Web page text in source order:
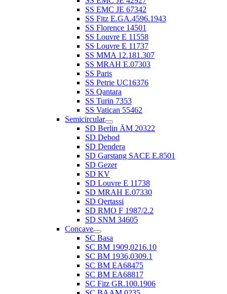
SS EMC JE 67342
SS Fitz E.GA.4596.1943
SS Florence 14501
SS Louvre E 11558
SS Louvre E 11737
SS MMA 12.181.307
SS MRAH E.07303
SS Paris
SS Petrie UC16376
SS Qantara
SS Turin 7353
SS Vatican 55462
Semicircular
SD Berlin ÄM 20322
SD Debod
SD Dendera
SD Garstang SACE E.8501
SD Gezer
SD KV
SD Louvre E 11738
SD MRAH E.07330
SD Qertassi
SD RMO F 1987/2.2
SD SNM 34605
Concave
SC Basa
SC BM 1909,0216.10
SC BM 1936,0309.1
SC BM EA68475
SC BM EA68817
SC Fitz GR.100.1906